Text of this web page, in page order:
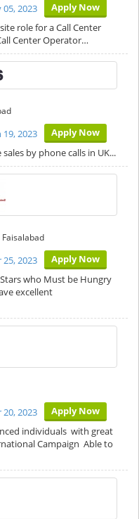
Apply Now
05, 2023
role for a Call Center
Center Operator…
Apply Now
19, 2023
by phone calls in UK...
Apply Now
25, 2023
who Must be Hungry
excellent
Apply Now
20, 2023
individuals with great
Campaign Able to